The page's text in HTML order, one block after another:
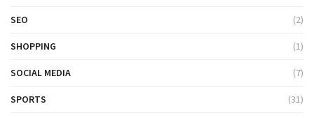
SEO (2)
SHOPPING (1)
SOCIAL MEDIA (7)
SPORTS (31)